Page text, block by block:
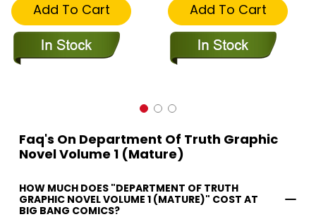
Add To Cart Add To Cart
Faq's On Department Of Truth Graphic
Novel Volume 1 (Mature)
HOW MUCH DOES "DEPARTMENT OF TRUTH
GRAPHIC NOVEL VOLUME 1 (MATURE)" COST AT
BIG BANG COMICS?